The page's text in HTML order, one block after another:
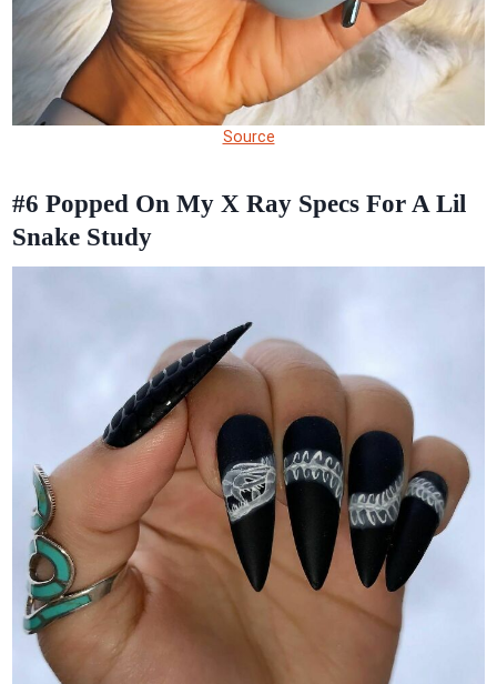
Source
#6 Popped On My X Ray Specs For A Lil
Snake Study